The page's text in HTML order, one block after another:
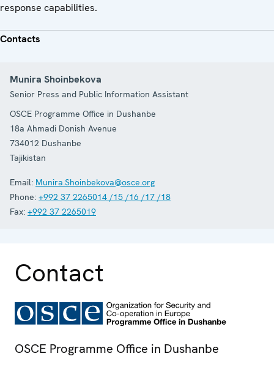
response capabilities.
Contacts
Munira Shoinbekova
Senior Press and Public Information Assistant
OSCE Programme Office in Dushanbe
18a Ahmadi Donish Avenue
734012 Dushanbe
Tajikistan
Email: Munira.Shoinbekova@osce.org
Phone: +992 37 2265014 /15 /16 /17 /18
Fax: +992 37 2265019
Contact
OSCE Programme Office in Dushanbe